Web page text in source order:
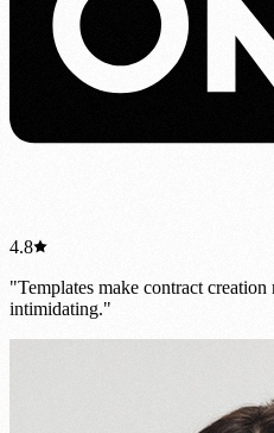
4.8
"Templates make contract creation
intimidating."